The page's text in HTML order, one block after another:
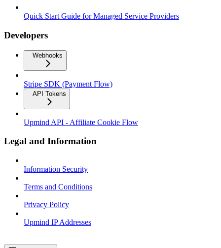
Quick Start Guide for Managed Service Providers
Developers
Webhooks
Stripe SDK (Payment Flow)
API Tokens
Upmind API - Affiliate Cookie Flow
Legal and Information
Information Security
Terms and Conditions
Privacy Policy
Upmind IP Addresses